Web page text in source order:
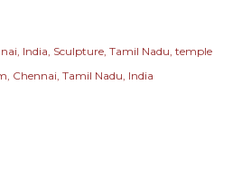
India Sculpture Tamil Nadu temple
Chennai, Tamil Nadu, India